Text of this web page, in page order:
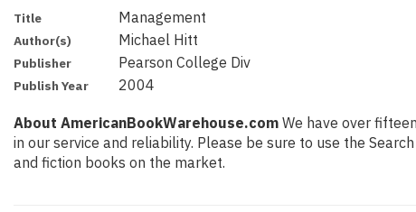
Title Management
Author(s) Michael Hitt
Publisher Pearson College Div
Publish Year 2004
About AmericanBookWarehouse.com We have over
in our service and reliability. Please be sure to use the
and fiction books on the market.